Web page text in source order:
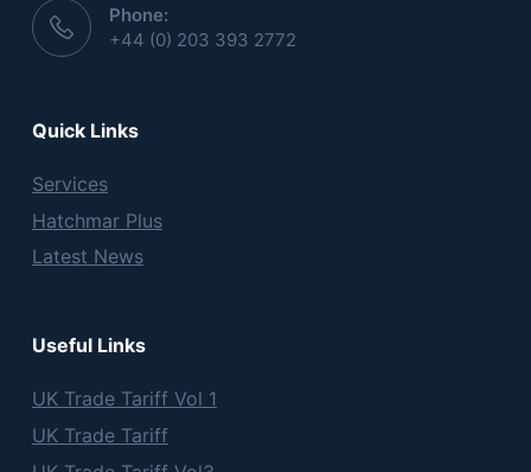
Phone:
+44 (0) 203 393 2772
Quick Links
Services
Hatchmar Plus
Latest News
Useful Links
UK Trade Tariff Vol 1
UK Trade Tariff